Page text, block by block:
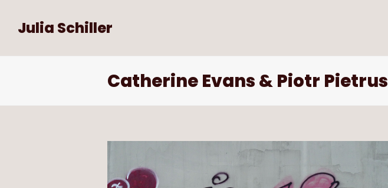
Julia Schiller
Catherine Evans & Piotr Pietrus